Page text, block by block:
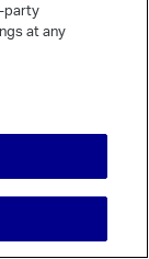
started.
party
at any